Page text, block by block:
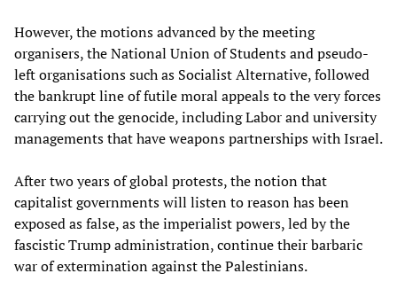
However, the motions advanced by the meeting
organisers, the National Union of Students and pseudo-
left organisations such as Socialist Alternative, followed
the bankrupt line of futile moral appeals to the very forces
carrying out the genocide, including Labor and university
managements that have weapons partnerships with Israel.
After two years of global protests, the notion that
capitalist governments will listen to reason has been
exposed as false, as the imperialist powers, led by the
fascistic Trump administration, continue their barbaric
war of extermination against the Palestinians.